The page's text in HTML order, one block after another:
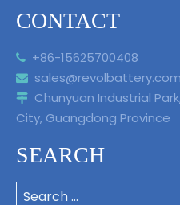
CONTACT
 +86-15625700408
 sales@revolbattery.com
 Chunyuan Industrial
City, Guangdong Province
SEARCH